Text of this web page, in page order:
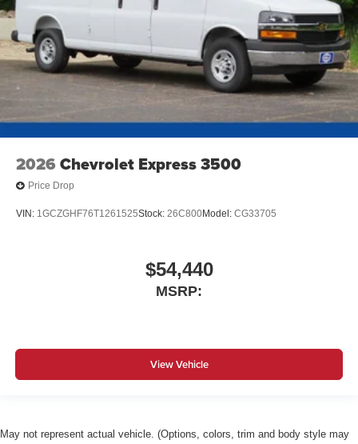
2026 Chevrolet Express 3500
Price Drop
VIN: 1GCZGHF76T1261525Stock: 26C800Model: CG33705
$54,440
MSRP:
View Vehicle
May not represent actual vehicle. (Options, colors, trim and body style may